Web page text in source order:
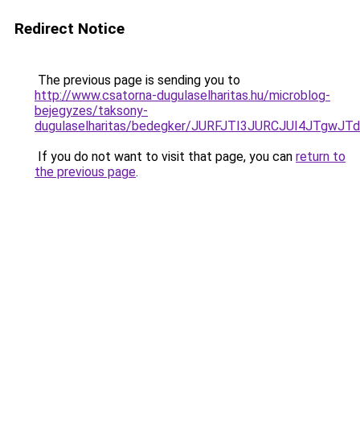
Redirect Notice
The previous page is sending you to
http://www.csatorna-dugulaselharitas.hu/microblog-
bejegyzes/taksony-
dugulaselharitas/bedegker/
If you do not want to visit that page, you can return to
the previous page.